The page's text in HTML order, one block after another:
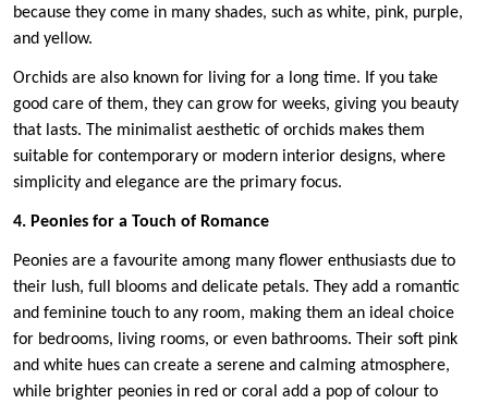
because they come in many shades, such as white, pink, purple,
and yellow.
Orchids are also known for living for a long time. If you take
good care of them, they can grow for weeks, giving you beauty
that lasts. The minimalist aesthetic of orchids makes them
suitable for contemporary or modern interior designs, where
simplicity and elegance are the primary focus.
4. Peonies for a Touch of Romance
Peonies are a favourite among many flower enthusiasts due to
their lush, full blooms and delicate petals. They add a romantic
and feminine touch to any room, making them an ideal choice
for bedrooms, living rooms, or even bathrooms. Their soft pink
and white hues can create a serene and calming atmosphere,
while brighter peonies in red or coral add a pop of colour to